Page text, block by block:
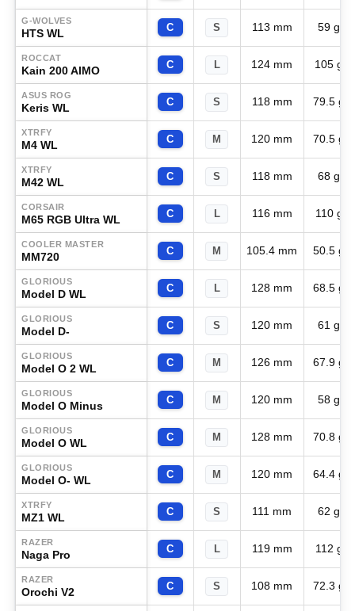
G-WOLVES
HTS WL C S 113 mm 59 g
ROCCAT
Kain 200 AIMO C L 124 mm 105 g
ASUS ROG
Keris WL C S 118 mm 79.5 g
XTRFY
M4 WL C M 120 mm 70.5 g
XTRFY
M42 WL C S 118 mm 68 g
CORSAIR
M65 RGB Ultra WL C L 116 mm 110 g
COOLER MASTER
MM720 C M 105.4 mm 50.5 g
GLORIOUS
Model D WL C L 128 mm 68.5 g
GLORIOUS
Model D- C S 120 mm 61 g
GLORIOUS
Model O 2 WL C M 126 mm 67.9 g
GLORIOUS
Model O Minus C M 120 mm 58 g
GLORIOUS
Model O WL C M 128 mm 70.8 g
GLORIOUS
Model O- WL C M 120 mm 64.4 g
XTRFY
MZ1 WL C S 111 mm 62 g
RAZER
Naga Pro C L 119 mm 112 g
RAZER
Orochi V2 C S 108 mm 72.3 g